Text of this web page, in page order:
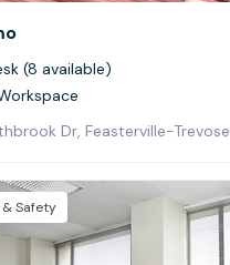
(8 available)
Dr, Feasterville-Trevose
Safety